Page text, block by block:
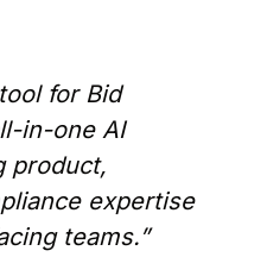
for Bid
in-one AI
product,
expertise
teams.”